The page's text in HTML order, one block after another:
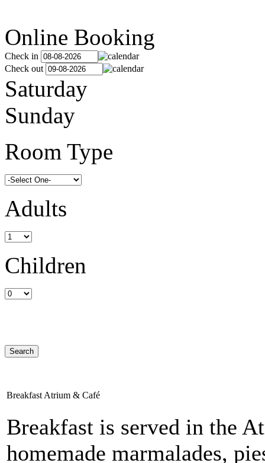
Online Booking
Check in
Check out
Saturday
Sunday
Room Type
Adults
Children
Breakfast Atrium & Café
Breakfast is served in the
homemade marmalades,